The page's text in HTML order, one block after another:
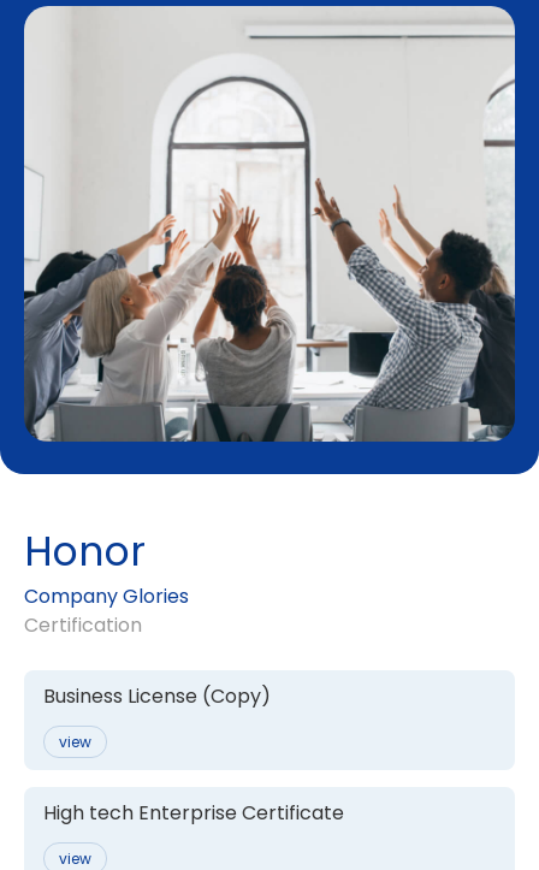
Honor
Company Glories
Certification
Business License (Copy)
view
High tech Enterprise Certificate
view